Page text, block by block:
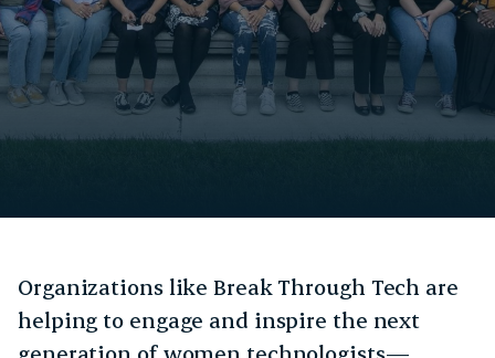
Organizations like Break Through Tech are
helping to engage and inspire the next